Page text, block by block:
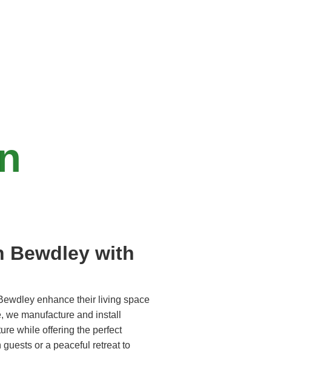
Bewdley with
enhance their living space
manufacture and install
while offering the perfect
or a peaceful retreat to